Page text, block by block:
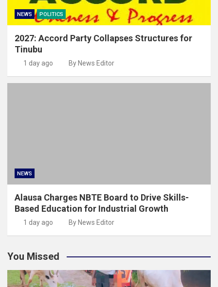
NEWS POLITICS
2027: Accord Party Collapses Structures for
Tinubu
1 day ago By News Editor
NEWS
Alausa Charges NBTE Board to Drive Skills-
Based Education for Industrial Growth
1 day ago By News Editor
You Missed